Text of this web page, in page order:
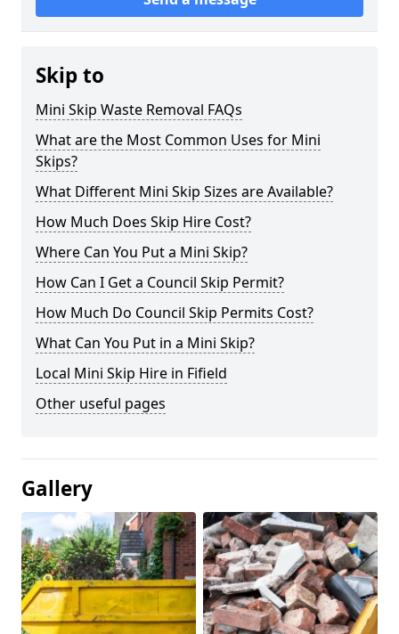
Skip to
Mini Skip Waste Removal FAQs
What are the Most Common Uses for Mini
Skips?
What Different Mini Skip Sizes are Available?
How Much Does Skip Hire Cost?
Where Can You Put a Mini Skip?
How Can I Get a Council Skip Permit?
How Much Do Council Skip Permits Cost?
What Can You Put in a Mini Skip?
Local Mini Skip Hire in Fifield
Other useful pages
Gallery